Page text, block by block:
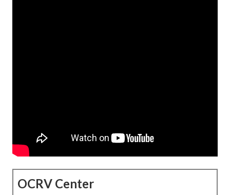
OCRV Center